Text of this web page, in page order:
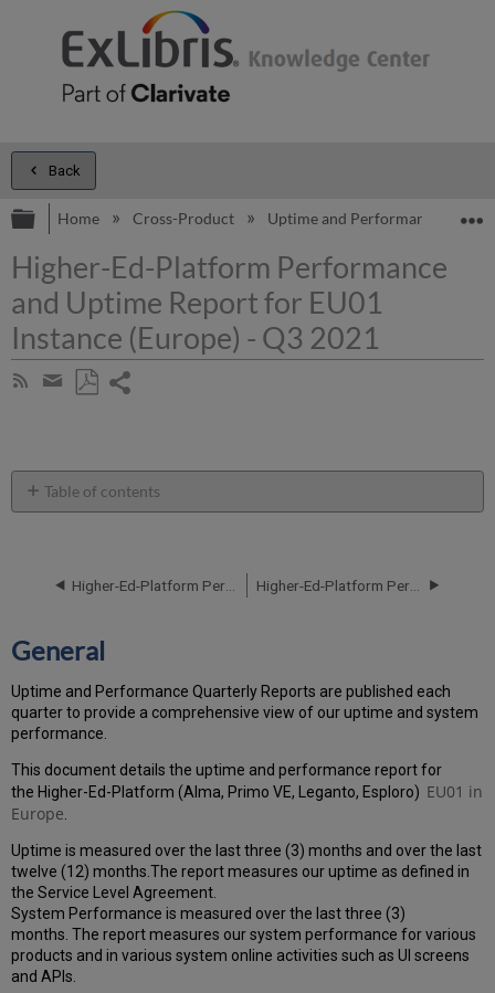
Back
Expand/collapse global hierarchy
Home Cross-Product Uptime and Performance
Higher-Ed-Platform Performance
and Uptime Report for EU01
Instance (Europe) - Q3 2021
Subscribe
Share
email
Table of contents
How
Performance
Uptime
Report
downtime
incidents
in
2021
Scheduled
downtimes
during
maintenance
windows
in Q3
General
Uptime and Performance Quarterly Reports are published each
quarter to provide a comprehensive view of our uptime and system
performance.
This document details the uptime and performance report for
the Higher-Ed-Platform (Alma, Primo VE, Leganto, Esploro) EU01 in
Europe
Uptime is measured over the last three (3) months and over the last
twelve (12) months.The report measures our uptime as defined in
the Service Level Agreement.
System Performance is measured over the last three (3)
months. The report measures our system performance for various
products and in various system online activities such as UI screens
and APIs.